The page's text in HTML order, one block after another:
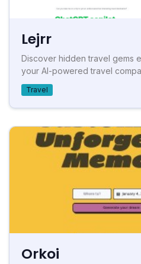
Lejrr
Discover hidden travel gems
your AI-powered travel
Travel
Orkoi